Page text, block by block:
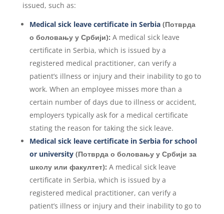
issued, such as:
Medical sick leave certificate in Serbia(Потврда
о боловању у Србији): A medical sick leave
certificate in Serbia, which is issued by a
registered medical practitioner, can verify a
patient’s illness or injury and their inability to go to
work. When an employee misses more than a
certain number of days due to illness or accident,
employers typically ask for a medical certificate
stating the reason for taking the sick leave.
Medical sick leave certificate in Serbia for school
or university(Потврда о боловању у Србији за
школу или факултет): A medical sick leave
certificate in Serbia, which is issued by a
registered medical practitioner, can verify a
patient’s illness or injury and their inability to go to